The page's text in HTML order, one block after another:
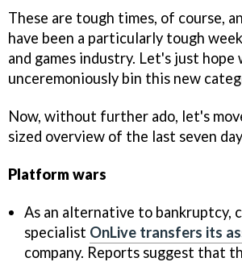
These are tough times, of course,
have been a particularly tough
and games industry. Let's just hope
unceremoniously bin this new
Now, without further ado, let's
sized overview of the last seven
Platform wars
As an alternative to bankruptcy,
specialist OnLive transfers its
company. Reports suggest that